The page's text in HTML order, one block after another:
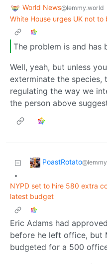
World News@lemmy.world
White House urges UK not
The problem is and has
Well, yeah, but unless
exterminate the species,
regulating the way we
the person above
PoastRotato
•
NYPD set to hire 580 extra
latest budget
Eric Adams had
before he left office, but
budgeted for a 500